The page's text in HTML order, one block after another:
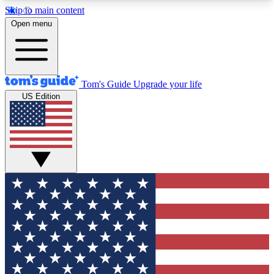
Skip to main content
12
MEMBER FEATURES
Exclusive Newsletters
Tech news direct to your inbox
GET CLUB ACCESS QUICK
For the fastest way to join Tom's Guide Club enter
your email below. We'll send you a confirmation
and sign you up to our newsletter to keep you
updated on all the latest news.
Open menu
Tom's Guide Upgrade your life
US Edition